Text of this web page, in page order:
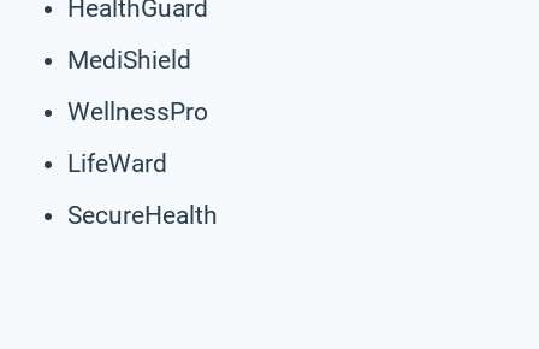
HealthGuard
MediShield
WellnessPro
LifeWard
SecureHealth